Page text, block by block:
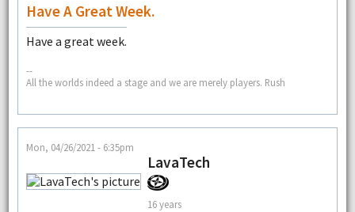
Have A Great Week.
Have a great week.
--
All the worlds indeed a stage and we are merely players. Rush
Mon, 04/26/2021 - 6:35pm
LavaTech
16 years